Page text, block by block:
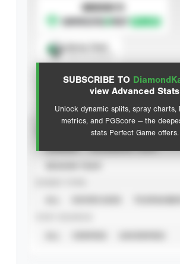
SUBSCRIBE TO
view Advanced Stats
Unlock dynamic splits, spray charts,
metrics, and PGScore — the
stats Perfect Game offers.
SUBSCRIBE TO
Advanced Statistics